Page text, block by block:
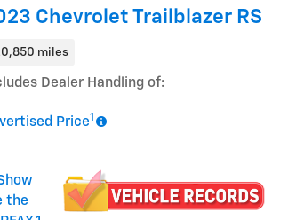
Chevrolet Trailblazer RS
miles
Dealer Handling of:
Price1